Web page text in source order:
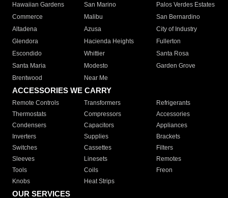
Hawaiian Gardens
San Marino
Palos Verdes Estates
Commerce
Malibu
San Bernardino
Altadena
Azusa
City of Industry
Glendora
Hacienda Heights
Fullerton
Escondido
Whittier
Santa Rosa
Santa Maria
Modesto
Garden Grove
Brentwood
Near Me
ACCESSORIES WE CARRY
Remote Controls Transformers
Refrigerants
Thermostats
Compressors
Accessories
Condensers
Capacitors
Appliances
Inverters
Supplies
Brackets
Switches
Cassettes
Filters
Sleeves
Linesets
Remotes
Tools
Coils
Freon
Knobs
Heat Strips
OUR SERVICES